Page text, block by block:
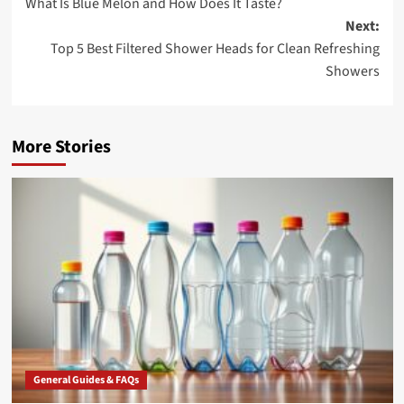
navigation
Next:
Top 5 Best Filtered Shower Heads for Clean Refreshing
Showers
More Stories
General Guides & FAQs